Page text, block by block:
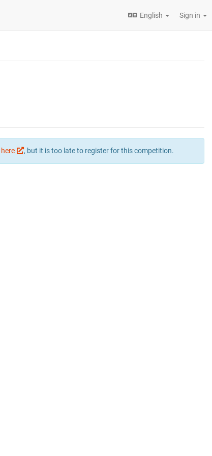
English Sign in
here , but it is too late to register for this competition.